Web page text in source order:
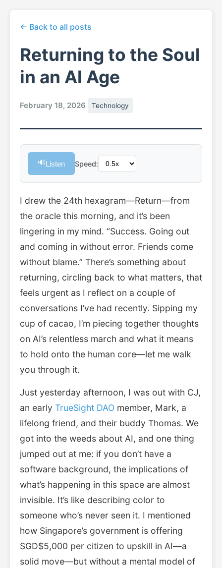
← Back to all posts
Returning to the Soul
in an AI Age
February 18, 2026 Technology
🔊Listen Speed:
I drew the 24th hexagram—Return—from
the oracle this morning, and it’s been
lingering in my mind. “Success. Going out
and coming in without error. Friends come
without blame.” There’s something about
returning, circling back to what matters, that
feels urgent as I reflect on a couple of
conversations I’ve had recently. Sipping my
cup of cacao, I’m piecing together thoughts
on AI’s relentless march and what it means
to hold onto the human core—let me walk
you through it.
Just yesterday afternoon, I was out with CJ,
an early TrueSight DAO member, Mark, a
lifelong friend, and their buddy Thomas. We
got into the weeds about AI, and one thing
jumped out at me: if you don’t have a
software background, the implications of
what’s happening in this space are almost
invisible. It’s like describing color to
someone who’s never seen it. I mentioned
how Singapore’s government is offering
SGD$5,000 per citizen to upskill in AI—a
solid move—but without a mental model of